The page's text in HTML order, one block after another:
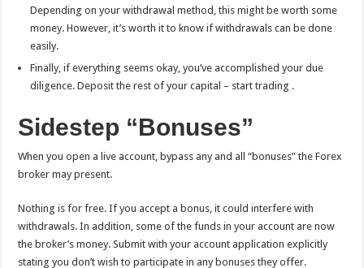
Depending on your withdrawal method, this might be worth some
money. However, it’s worth it to know if withdrawals can be done
easily.
Finally, if everything seems okay, you’ve accomplished your due
diligence. Deposit the rest of your capital – start trading .
Sidestep “Bonuses”
When you open a live account, bypass any and all “bonuses” the Forex
broker may present.
Nothing is for free. If you accept a bonus, it could interfere with
withdrawals. In addition, some of the funds in your account are now
the broker’s money. Submit with your account application explicitly
stating you don’t wish to participate in any bonuses they offer.